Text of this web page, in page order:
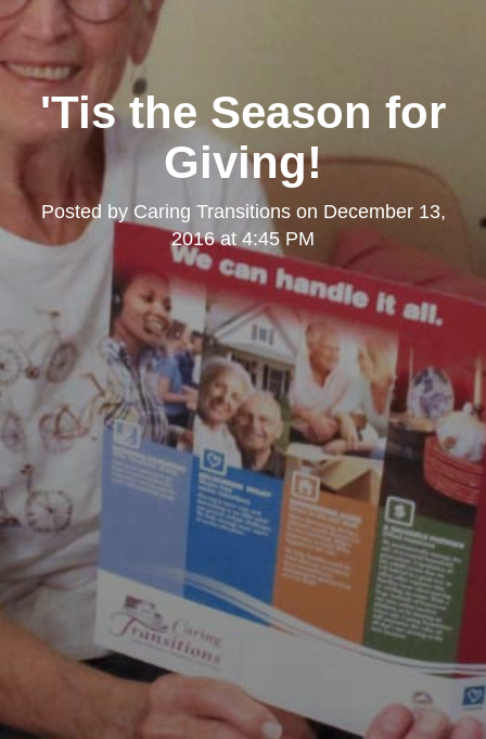
'Tis the Season for
Giving!
Posted by Caring Transitionson December 13,
2016 at 4:45 PM